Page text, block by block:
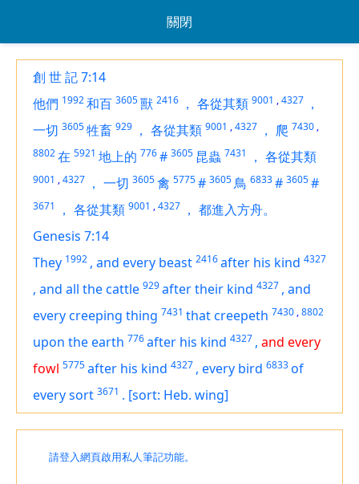
關閉
創 世 記 7:14
他們 1992和百 3605獸 2416 ， 各從其類 9001 ,4327 ，
一切 3605牲畜 929 ， 各從其類 9001 ,4327 ， 爬 7430 ,
8802在 5921 地上的 776# 3605 昆蟲 7431 ， 各從其類
9001 ,4327 ， 一切 3605禽 5775# 3605鳥 6833# 3605#
3671 ， 各從其類 9001 ,4327 ， 都進入方舟。
Genesis 7:14
They 1992 , and every beast 2416after his kind 4327
, and all the cattle 929after their kind 4327 , and
every creeping thing 7431 that creepeth 7430 ,8802
upon the earth 776after his kind 4327 , and every
fowl 5775after his kind 4327 , every bird 6833of
every sort 3671 . [sort: Heb. wing]
請登入網頁啟用私人筆記功能。